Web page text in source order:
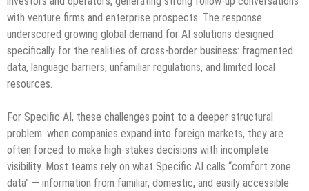
with venture firms and enterprise prospects. The response
underscored growing global demand for AI solutions designed
specifically for the realities of cross-border business: fragmented
data, language barriers, unfamiliar regulations, and limited local
resources.
For Specific AI, these challenges point to a deeper structural
problem: when companies expand into foreign markets, they are
often forced to make high-stakes decisions with incomplete
visibility. Most teams rely on what Specific AI calls “comfort zone
data” — information from familiar, domestic, and easily accessible